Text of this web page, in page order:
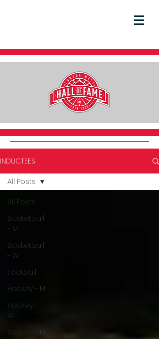
INDUCTEES
All Posts
Basketball
- M
Basketball
- W
Football
Hockey - M
Hockey -
W
Soccer - M
All Posts